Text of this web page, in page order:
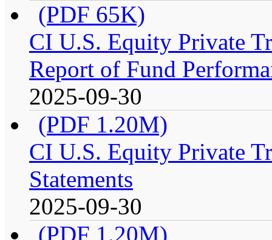
(PDF 65K)
CI U.S. Equity Private
Report of Fund
2025-09-30
(PDF 1.20M)
CI U.S. Equity Private
Statements
2025-09-30
(PDF 1.20M)